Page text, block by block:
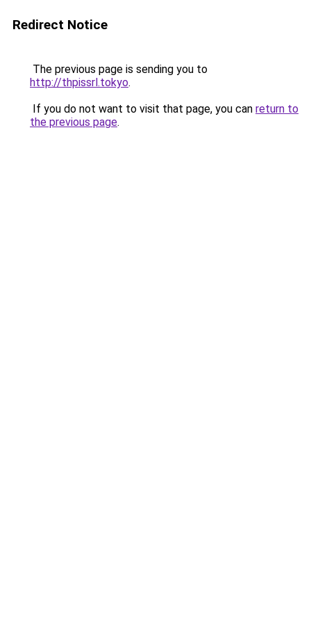
Redirect Notice
The previous page is sending you to
http://thpissrl.tokyo.
If you do not want to visit that page, you can return to
the previous page.